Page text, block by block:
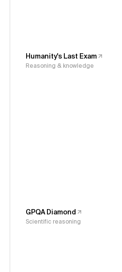
Humanity's Last Exam
Reasoning & knowledge
GPQA Diamond
Scientific reasoning